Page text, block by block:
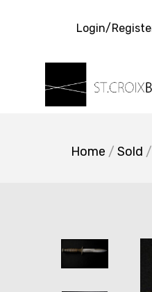
Login/
Home / Sold